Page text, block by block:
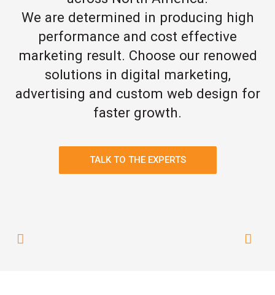
We are determined in producing high
performance and cost effective
marketing result. Choose our renowed
solutions in digital marketing,
advertising and custom web design for
faster growth.
TALK TO THE EXPERTS